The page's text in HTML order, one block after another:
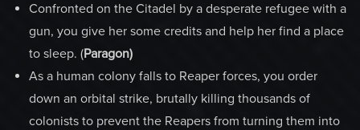
Confronted on the Citadel by a desperate refugee with a
gun, you give her some credits and help her find a place
to sleep. (Paragon)
As a human colony falls to Reaper forces, you order
down an orbital strike, brutally killing thousands of
colonists to prevent the Reapers from turning them into